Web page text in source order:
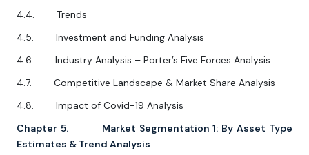
4.4. Trends
4.5. Investment and Funding Analysis
4.6. Industry Analysis – Porter’s Five Forces Analysis
4.7. Competitive Landscape & Market Share Analysis
4.8. Impact of Covid-19 Analysis
Chapter 5. Market Segmentation 1: By Asset Type
Estimates & Trend Analysis